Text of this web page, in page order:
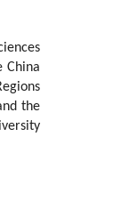
China
the